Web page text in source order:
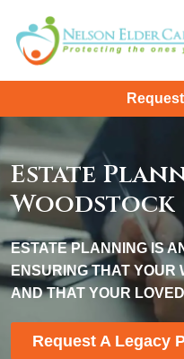
Estate
Woodstock
ESTATE PLANNING IS
ENSURING THAT YOUR
AND THAT YOUR
Request A Legacy